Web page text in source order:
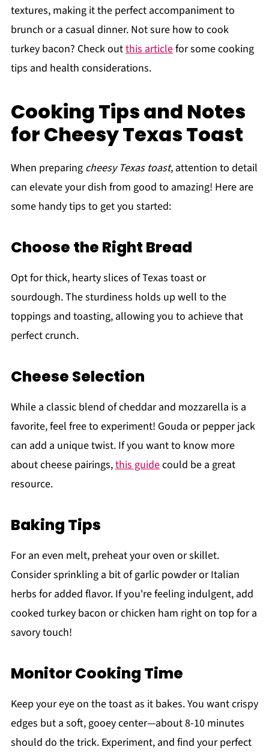
textures, making it the perfect accompaniment to
brunch or a casual dinner. Not sure how to cook
turkey bacon? Check outthis articlefor some cooking
tips and health considerations.
Cooking Tips and Notes
for Cheesy Texas Toast
When preparing cheesy Texas toast, attention to detail
can elevate your dish from good to amazing! Here are
some handy tips to get you started:
Choose the Right Bread
Opt for thick, hearty slices of Texas toast or
sourdough. The sturdiness holds up well to the
toppings and toasting, allowing you to achieve that
perfect crunch.
Cheese Selection
While a classic blend of cheddar and mozzarella is a
favorite, feel free to experiment! Gouda or pepper jack
can add a unique twist. If you want to know more
about cheese pairings,this guidecould be a great
resource.
Baking Tips
For an even melt, preheat your oven or skillet.
Consider sprinkling a bit of garlic powder or Italian
herbs for added flavor. If you're feeling indulgent, add
cooked turkey bacon or chicken ham right on top for a
savory touch!
Monitor Cooking Time
Keep your eye on the toast as it bakes. You want crispy
edges but a soft, gooey center—about 8-10 minutes
should do the trick. Experiment, and find your perfect